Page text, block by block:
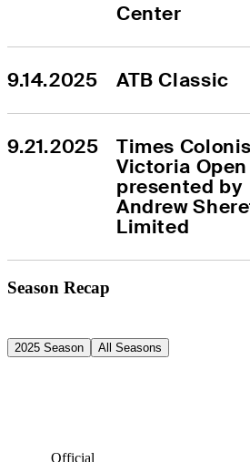
Center
9.14.2025 ATB Classic
9.21.2025
Times
Victoria Open
presented by
Andrew
Limited
Season Recap
2025 Season All Seasons
Official